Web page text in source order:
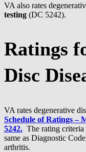
VA also rates
testing (DC 5242).
Ratings
Disc
VA rates degenerative
Schedule of Ratings –
5242. The rating
same as Diagnostic
arthritis.